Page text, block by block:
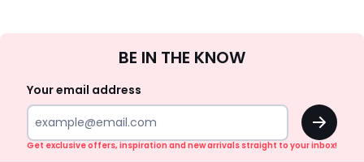
Up
BE IN THE KNOW
Your email address
OK
Get exclusive offers, inspiration and new arrivals straight to your inbox!